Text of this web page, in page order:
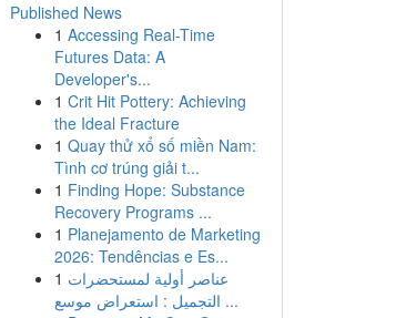
Published News
1 Accessing Real-Time
Futures Data: A
Developer's...
1 Crit Hit Pottery: Achieving
the Ideal Fracture
1 Quay thử xổ số miền Nam:
Tình cơ trúng giải t...
1 Finding Hope: Substance
Recovery Programs ...
1 Planejamento de Marketing
2026: Tendências e Es...
1 عناصر أولية لمستحضرات
التجميل : استعراض موسع ...